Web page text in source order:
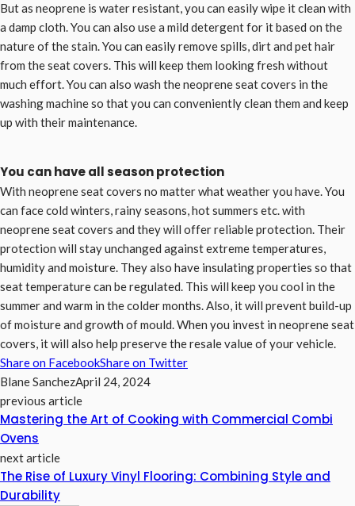
But as neoprene is water resistant, you can easily wipe it clean with
a damp cloth. You can also use a mild detergent for it based on the
nature of the stain. You can easily remove spills, dirt and pet hair
from the seat covers. This will keep them looking fresh without
much effort. You can also wash the neoprene seat covers in the
washing machine so that you can conveniently clean them and keep
up with their maintenance.
You can have all season protection
With neoprene seat covers no matter what weather you have. You
can face cold winters, rainy seasons, hot summers etc. with
neoprene seat covers and they will offer reliable protection. Their
protection will stay unchanged against extreme temperatures,
humidity and moisture. They also have insulating properties so that
seat temperature can be regulated. This will keep you cool in the
summer and warm in the colder months. Also, it will prevent build-up
of moisture and growth of mould. When you invest in neoprene seat
covers, it will also help preserve the resale value of your vehicle.
Share on FacebookShare on Twitter
Blane SanchezApril 24, 2024
previous article
Mastering the Art of Cooking with Commercial Combi
Ovens
next article
The Rise of Luxury Vinyl Flooring: Combining Style and
Durability